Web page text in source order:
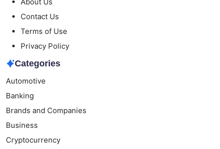
Contact Us
Terms of Use
Privacy Policy
Categories
Automotive
Banking
Brands and Companies
Business
Cryptocurrency